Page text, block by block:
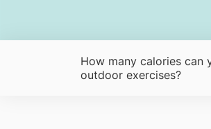
How many calories can
outdoor exercises?